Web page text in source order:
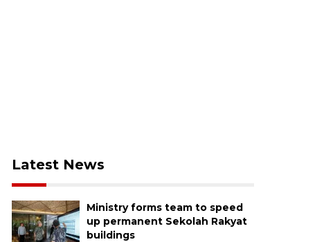
Latest News
Ministry forms team to speed
up permanent Sekolah Rakyat
buildings